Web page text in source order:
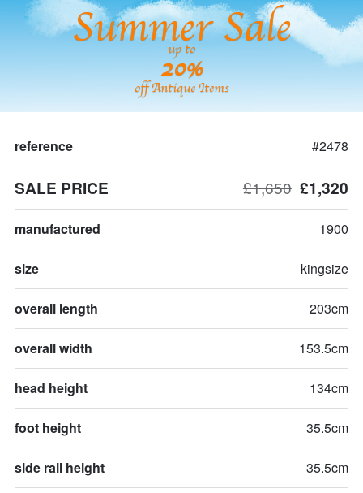
Summer Sale
up to
20%
off Antique Items
reference #2478
SALE PRICE £1,650 £1,320
manufactured 1900
size kingsize
overall length 203cm
overall width 153.5cm
head height 134cm
foot height 35.5cm
side rail height 35.5cm